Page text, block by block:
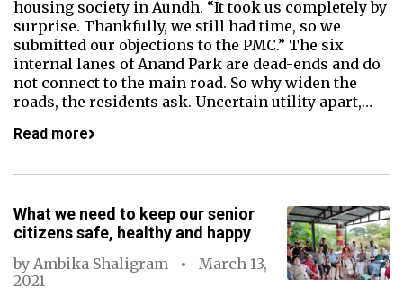
housing society in Aundh. “It took us completely by
surprise. Thankfully, we still had time, so we
submitted our objections to the PMC.” The six
internal lanes of Anand Park are dead-ends and do
not connect to the main road. So why widen the
roads, the residents ask. Uncertain utility apart,…
Read more
What we need to keep our senior
citizens safe, healthy and happy
by Ambika Shaligram
March 13,
2021